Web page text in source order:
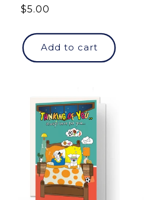
Regular
$5.00
Add to cart